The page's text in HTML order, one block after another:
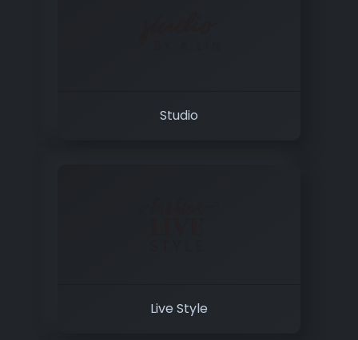
Studio
Live Style